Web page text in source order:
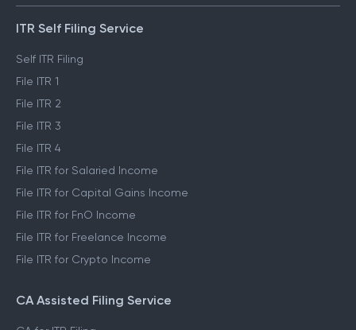
ITR Self Filing Service
Self ITR Filing
File ITR 1
File ITR 2
File ITR 3
File ITR 4
File ITR for Salaried Income
File ITR for Capital Gains Income
File ITR for FnO Income
File ITR for Freelance Income
File ITR for Crypto Income
CA Assisted Filing Service